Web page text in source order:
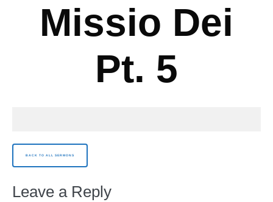
Missio Dei
Pt. 5
BACK TO ALL SERMONS
Leave a Reply